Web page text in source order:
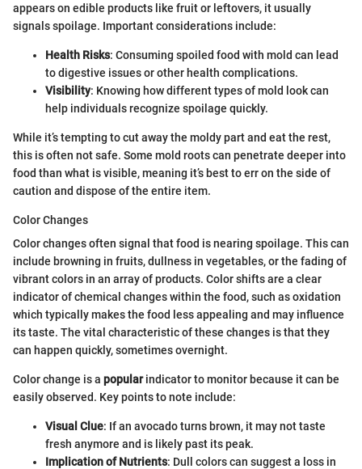
appears on edible products like fruit or leftovers, it usually
signals spoilage. Important considerations include:
Health Risks: Consuming spoiled food with mold can lead
to digestive issues or other health complications.
Visibility: Knowing how different types of mold look can
help individuals recognize spoilage quickly.
While it’s tempting to cut away the moldy part and eat the rest,
this is often not safe. Some mold roots can penetrate deeper into
food than what is visible, meaning it’s best to err on the side of
caution and dispose of the entire item.
Color Changes
Color changes often signal that food is nearing spoilage. This can
include browning in fruits, dullness in vegetables, or the fading of
vibrant colors in an array of products. Color shifts are a clear
indicator of chemical changes within the food, such as oxidation
which typically makes the food less appealing and may influence
its taste. The vital characteristic of these changes is that they
can happen quickly, sometimes overnight.
Color change is a popularindicator to monitor because it can be
easily observed. Key points to note include:
Visual Clue: If an avocado turns brown, it may not taste
fresh anymore and is likely past its peak.
Implication of Nutrients: Dull colors can suggest a loss in